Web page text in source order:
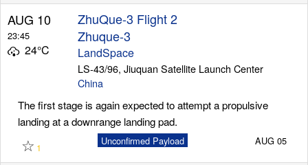
AUG 10
23:45
24°C
ZhuQue-3 Flight 2
Zhuque-3
LandSpace
LS-43/96, Jiuquan Satellite Launch Center
China
The first stage is again expected to attempt a propulsive
landing at a downrange landing pad.
☆ 1
Unconfirmed Payload AUG 05